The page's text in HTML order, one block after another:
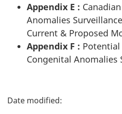
Appendix E :
Anomalies
Current & Proposed
Appendix F : Potential
Congenital Anomalies
P